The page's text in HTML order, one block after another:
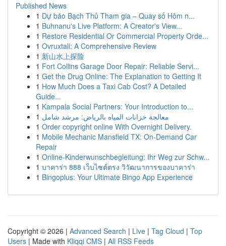
Published News
1 Dự báo Bạch Thủ Tham gia – Quay số Hôm n...
1 Buhnanu's Live Platform: A Creator's View...
1 Restore Residential Or Commercial Property Orde...
1 Ovruxtali: A Comprehensive Review
1 新山水上探险
1 Fort Collins Garage Door Repair: Reliable Servi...
1 Get the Drug Online: The Explanation to Getting It
1 How Much Does a Taxi Cab Cost? A Detailed
Guide...
1 Kampala Social Partners: Your Introduction to...
1 معالجة خزانات المياه بالرياض: مرشد شامل
1 Order copyright online With Overnight Delivery.
1 Mobile Mechanic Mansfield TX: On-Demand Car
Repair
1 Online-Kinderwunschbegleitung: Ihr Weg zur Schw...
1 บาคาร่า 888 เว็บไซต์ตรง วิวัฒนาการของบาคาร่า
1 Bingoplus: Your Ultimate Bingo App Experience
Copyright © 2026 | Advanced Search | Live | Tag Cloud | Top
Users | Made with Kliqqi CMS | All RSS Feeds